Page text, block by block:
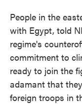
People in the
with Egypt, told
regime's
commitment to
ready to join the
adamant that
foreign troops in